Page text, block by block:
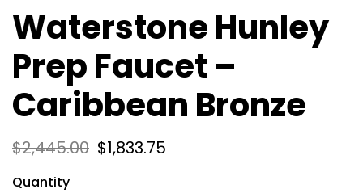
Waterstone Hunley
Prep Faucet –
Caribbean Bronze
$2,445.00 $1,833.75
Quantity